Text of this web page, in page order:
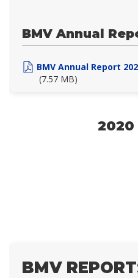
BMV Annual
BMV Annual Report
(7.57 MB)
2020
BMV